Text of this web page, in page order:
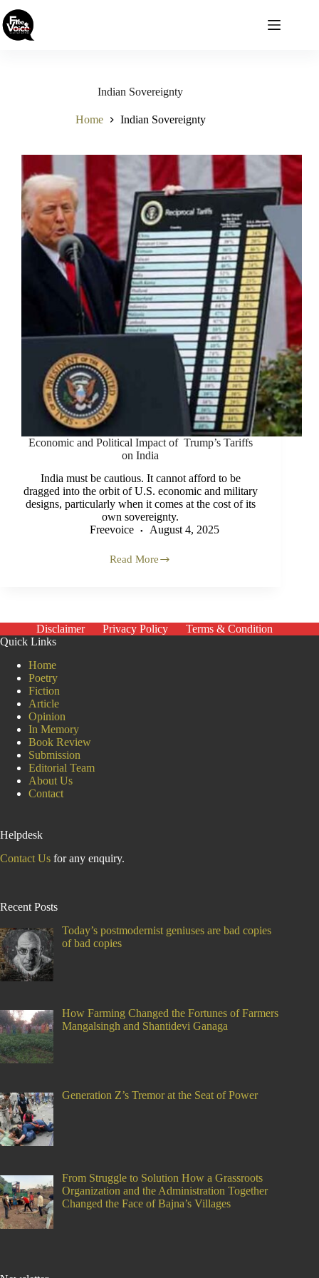
to
content
Indian Sovereignty
Home Indian Sovereignty
Economic and Political Impact of Trump’s Tariffs
on India
India must be cautious. It cannot afford to be
dragged into the orbit of U.S. economic and military
designs, particularly when it comes at the cost of its
own sovereignty.
Freevoice
August 4, 2025
Read More
Economic
Trump’s
Tariffs
Disclaimer Privacy Policy
Terms & Condition
Quick Links
Home
Poetry
Fiction
Article
Opinion
In Memory
Book Review
Submission
Editorial Team
About Us
Contact
Helpdesk
Contact Us for any enquiry.
Recent Posts
Today’s postmodernist geniuses are bad copies
of bad copies
How Farming Changed the Fortunes of Farmers
Mangalsingh and Shantidevi Ganaga
Generation Z’s Tremor at the Seat of Power
From Struggle to Solution How a Grassroots
Organization and the Administration Together
Changed the Face of Bajna’s Villages